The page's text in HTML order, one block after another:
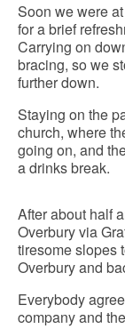
Soon we were
for a brief
Carrying on
bracing, so we
further down.
Staying on the
church, where
going on, and
a drinks break.
After about half
Overbury via
tiresome slopes
Overbury and
Everybody
company and